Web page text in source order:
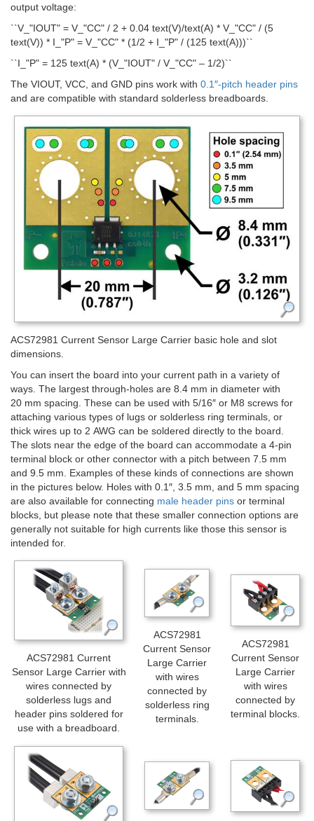
output voltage:
``V_"IOUT" = V_"CC" / 2 + 0.04 text(V)/text(A) * V_"CC" / (5
text(V)) * I_"P" = V_"CC" * (1/2 + I_"P" / (125 text(A)))``
``I_"P" = 125 text(A) * (V_"IOUT" / V_"CC" – 1/2)``
The VIOUT, VCC, and GND pins work with 0.1″-pitch header pins
and are compatible with standard solderless breadboards.
ACS72981 Current Sensor Large Carrier basic hole and slot
dimensions.
You can insert the board into your current path in a variety of
ways. The largest through-holes are 8.4 mm in diameter with
20 mm spacing. These can be used with 5/16″ or M8 screws for
attaching various types of lugs or solderless ring terminals, or
thick wires up to 2 AWG can be soldered directly to the board.
The slots near the edge of the board can accommodate a 4-pin
terminal block or other connector with a pitch between 7.5 mm
and 9.5 mm. Examples of these kinds of connections are shown
in the pictures below. Holes with 0.1″, 3.5 mm, and 5 mm spacing
are also available for connecting male header pins or terminal
blocks, but please note that these smaller connection options are
generally not suitable for high currents like those this sensor is
intended for.
ACS72981 Current
Sensor Large Carrier with
wires connected by
solderless lugs and
header pins soldered for
use with a breadboard.
ACS72981
Current Sensor
Large Carrier
with wires
connected by
solderless ring
terminals.
ACS72981
Current Sensor
Large Carrier
with wires
connected by
terminal blocks.